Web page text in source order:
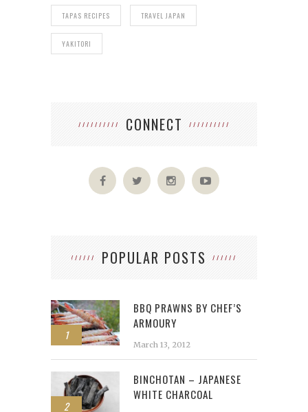
TAPAS RECIPES TRAVEL JAPAN
YAKITORI
CONNECT
POPULAR POSTS
1
BBQ PRAWNS BY CHEF’S
ARMOURY
March 13, 2012
2
BINCHOTAN – JAPANESE
WHITE CHARCOAL